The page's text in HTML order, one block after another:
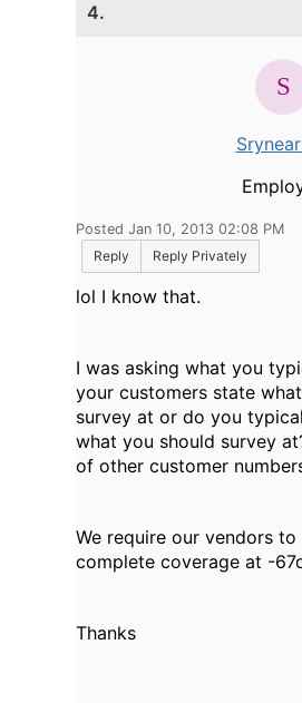
4.
Posted Jan 10, 2013 02:08 PM
Reply
Reply Privately
lol I know that.
I was asking what you
your customers state
survey at or do you
what you should survey
of other customer
We require our vendors to
complete coverage at -
Thanks